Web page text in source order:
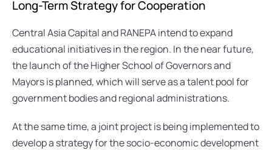
Long-Term Strategy for Cooperation
Central Asia Capital and RANEPA intend to expand
educational initiatives in the region. In the near future,
the launch of the Higher School of Governors and
Mayors is planned, which will serve as a talent pool for
government bodies and regional administrations.
At the same time, a joint project is being implemented to
develop a strategy for the socio-economic development